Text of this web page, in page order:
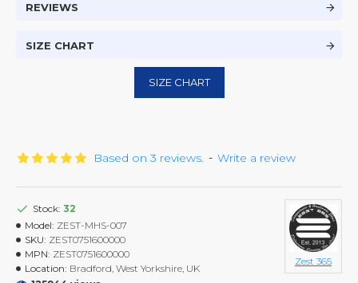
REVIEWS
SIZE CHART
SIZE CHART
Based on 3 reviews. - Write a review
Stock: 32
Model: ZEST-MHS-007
SKU: ZEST0751600000
MPN: ZEST0751600000
Location: Bradford, West Yorkshire, UK
Zest 365